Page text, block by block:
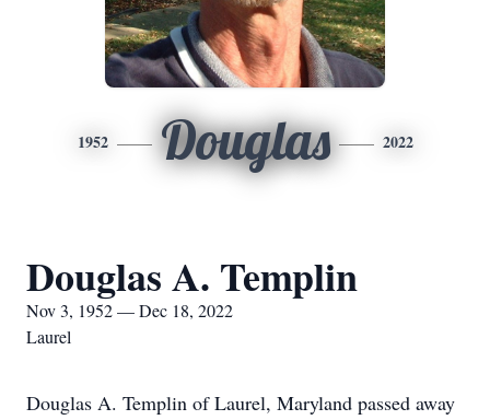
1952 Douglas 2022
Douglas A. Templin
Nov 3, 1952 — Dec 18, 2022
Laurel
Douglas A. Templin of Laurel, Maryland passed away